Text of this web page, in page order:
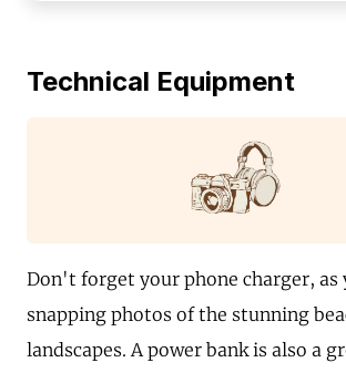
Technical Equipment
Don't forget your phone charger,
snapping photos of the stunning
landscapes. A power bank is also a